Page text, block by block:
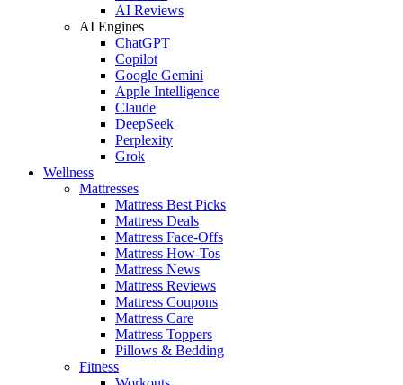
AI Reviews
AI Engines
ChatGPT
Copilot
Google Gemini
Apple Intelligence
Claude
DeepSeek
Perplexity
Grok
Wellness
Mattresses
Mattress Best Picks
Mattress Deals
Mattress Face-Offs
Mattress How-Tos
Mattress News
Mattress Reviews
Mattress Coupons
Mattress Care
Mattress Toppers
Pillows & Bedding
Fitness